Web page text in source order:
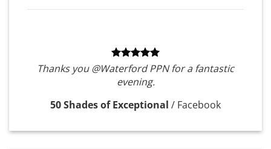
Thanks you @Waterford PPN for a fantastic
evening.
50 Shades of Exceptional / Facebook